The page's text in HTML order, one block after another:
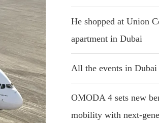
He shopped at Union
apartment in Dubai
All the events in
OMODA 4 sets new
mobility with next-